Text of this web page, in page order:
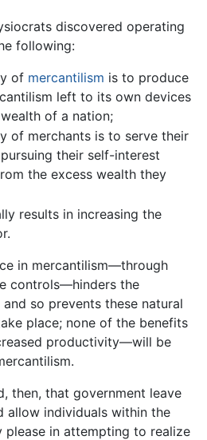
discovered operating
following:
of mercantilism is to produce
left to its own devices
of a nation;
of merchants is to serve their
their self-interest
the excess wealth they
results in increasing the
in mercantilism—through
controls—hinders the
so prevents these natural
place; none of the benefits
productivity—will be
then, that government leave
allow individuals within the
in attempting to realize